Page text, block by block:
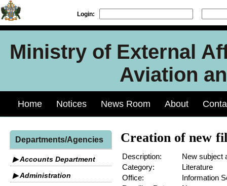
Login:
Ministry of External
Aviation
Home Notices News Room About
Departments/Agencies
▶ Accounts Department
▶ Administration
Creation of new
Description:
New subject
Category:
Literature
Office:
Information